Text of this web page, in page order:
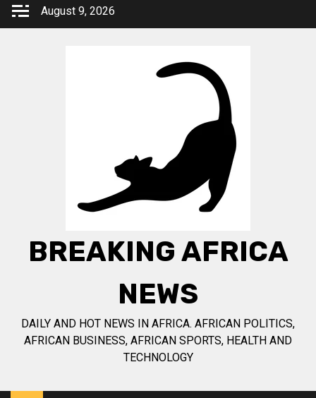
Skip
August 9, 2026
BREAKING AFRICA
NEWS
DAILY AND HOT NEWS IN AFRICA. AFRICAN POLITICS,
AFRICAN BUSINESS, AFRICAN SPORTS, HEALTH AND
TECHNOLOGY